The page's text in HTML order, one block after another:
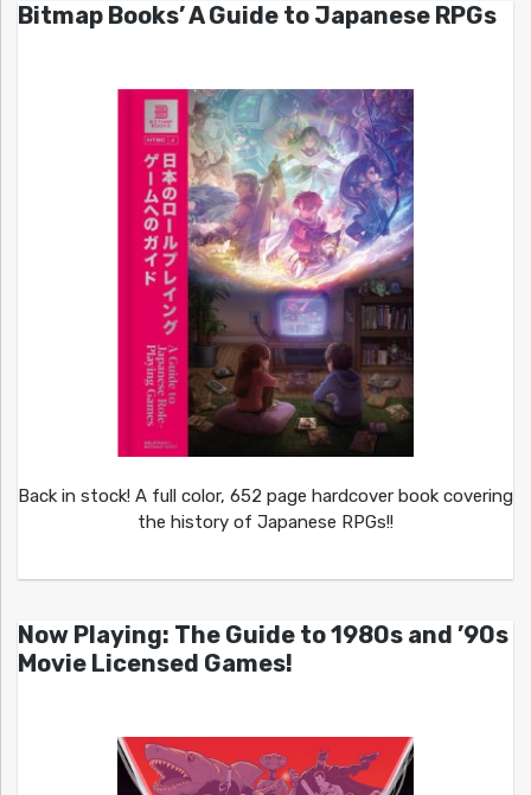
Bitmap Books’ A Guide to Japanese RPGs
Back in stock! A full color, 652 page hardcover book covering
the history of Japanese RPGs!!
Now Playing: The Guide to 1980s and ’90s
Movie Licensed Games!